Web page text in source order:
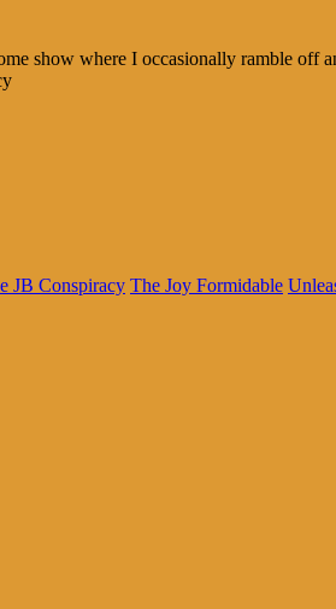
show where I occasionally ramble off
JB Conspiracy The Joy Formidable